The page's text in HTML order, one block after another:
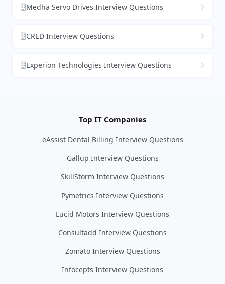
Medha Servo Drives Interview Questions
CRED Interview Questions
Experion Technologies Interview Questions
Top IT Companies
eAssist Dental Billing Interview Questions
Gallup Interview Questions
SkillStorm Interview Questions
Pymetrics Interview Questions
Lucid Motors Interview Questions
Consultadd Interview Questions
Zomato Interview Questions
Infocepts Interview Questions